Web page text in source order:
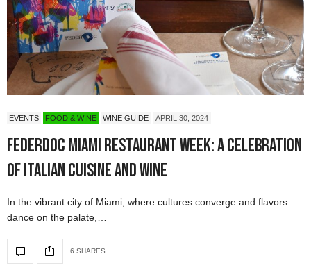
EVENTS FOOD & WINE WINE GUIDE APRIL 30, 2024
Federdoc Miami Restaurant Week: A Celebration
of Italian Cuisine and Wine
In the vibrant city of Miami, where cultures converge and flavors
dance on the palate,…
6 SHARES